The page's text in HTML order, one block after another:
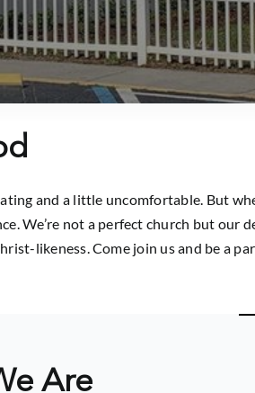
and a little uncomfortable. But
We’re not a perfect church but our
likeness. Come join us and be a
Are